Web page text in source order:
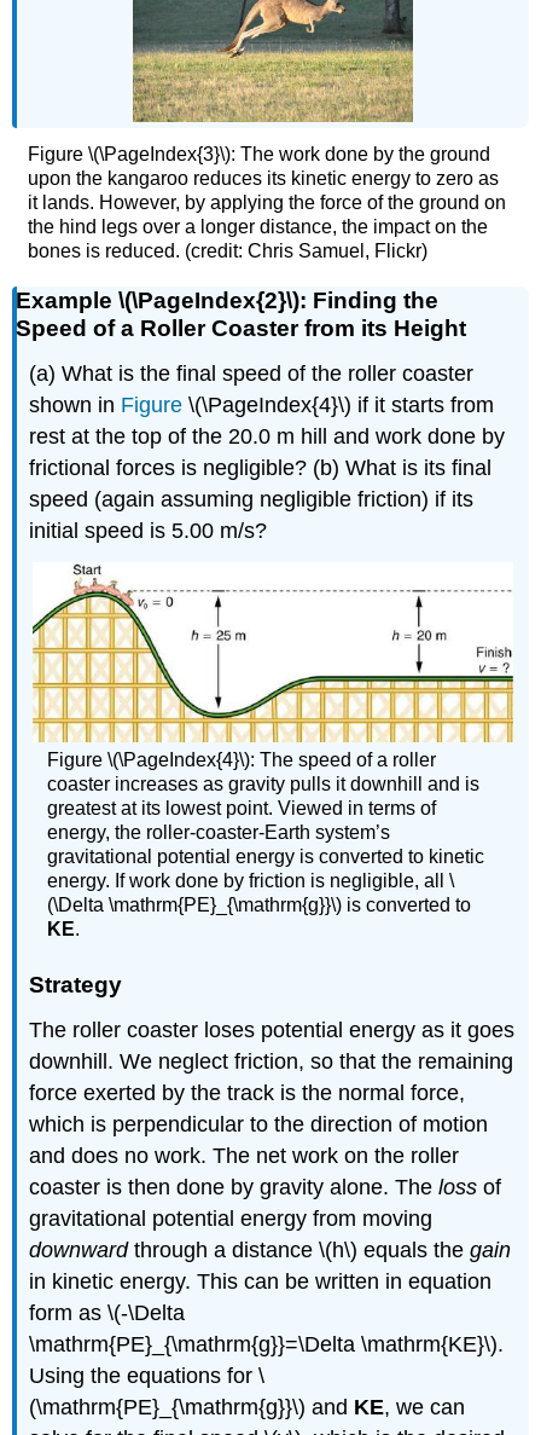
Figure \(\PageIndex{3}\): The work done by the ground
upon the kangaroo reduces its kinetic energy to zero as
it lands. However, by applying the force of the ground on
the hind legs over a longer distance, the impact on the
bones is reduced. (credit: Chris Samuel, Flickr)
Example \(\PageIndex{2}\): Finding the
Speed of a Roller Coaster from its Height
(a) What is the final speed of the roller coaster
shown in Figure \(\PageIndex{4}\) if it starts from
rest at the top of the 20.0 m hill and work done by
frictional forces is negligible? (b) What is its final
speed (again assuming negligible friction) if its
initial speed is 5.00 m/s?
Figure \(\PageIndex{4}\): The speed of a roller
coaster increases as gravity pulls it downhill and is
greatest at its lowest point. Viewed in terms of
energy, the roller-coaster-Earth system’s
gravitational potential energy is converted to kinetic
energy. If work done by friction is negligible, all \
(\Delta \mathrm{PE}_{\mathrm{g}}\) is converted to
KE.
Strategy
The roller coaster loses potential energy as it goes
downhill. We neglect friction, so that the remaining
force exerted by the track is the normal force,
which is perpendicular to the direction of motion
and does no work. The net work on the roller
coaster is then done by gravity alone. Theloss of
gravitational potential energy from moving
downwardthrough a distance \(h\) equals thegain
in kinetic energy. This can be written in equation
form as \(-\Delta
\mathrm{PE}_{\mathrm{g}}=\Delta \mathrm{KE}\).
Using the equations for \
(\mathrm{PE}_{\mathrm{g}}\) and KE, we can